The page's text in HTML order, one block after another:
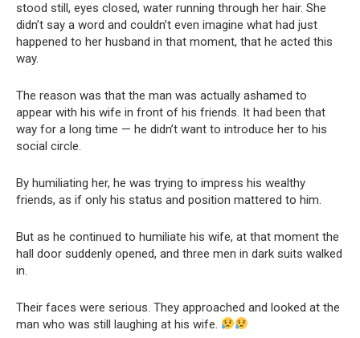
stood still, eyes closed, water running through her hair. She
didn’t say a word and couldn’t even imagine what had just
happened to her husband in that moment, that he acted this
way.
The reason was that the man was actually ashamed to
appear with his wife in front of his friends. It had been that
way for a long time — he didn’t want to introduce her to his
social circle.
By humiliating her, he was trying to impress his wealthy
friends, as if only his status and position mattered to him.
But as he continued to humiliate his wife, at that moment the
hall door suddenly opened, and three men in dark suits walked
in.
Their faces were serious. They approached and looked at the
man who was still laughing at his wife.